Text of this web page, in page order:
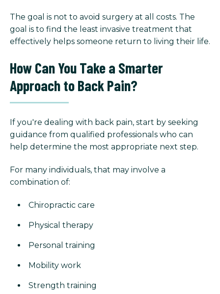
The goal is not to avoid surgery at all costs. The
goal is to find the least invasive treatment that
effectively helps someone return to living their life.
How Can You Take a Smarter
Approach to Back Pain?
If you're dealing with back pain, start by seeking
guidance from qualified professionals who can
help determine the most appropriate next step.
For many individuals, that may involve a
combination of:
Chiropractic care
Physical therapy
Personal training
Mobility work
Strength training